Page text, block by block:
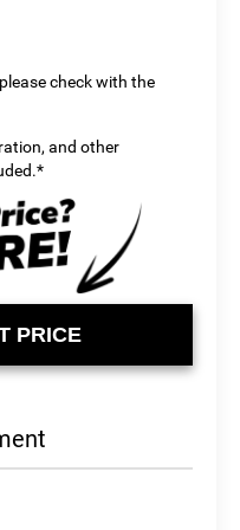
check with the
and other
PRICE